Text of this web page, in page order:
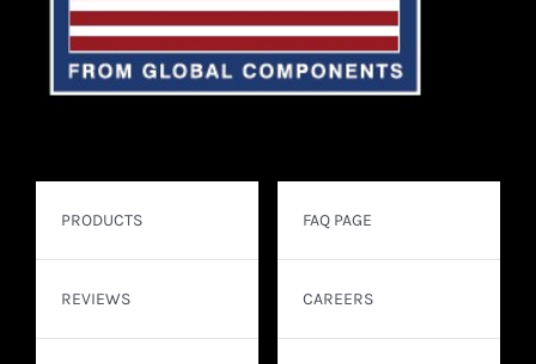
PRODUCTS
REVIEWS
FAQ PAGE
CAREERS